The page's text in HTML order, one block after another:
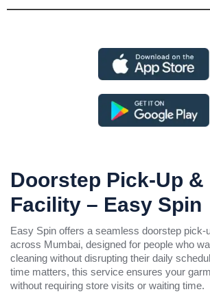
Doorstep Pick-Up &
Facility – Easy Spin
Easy Spin offers a seamless doorstep pick-
across Mumbai, designed for people who
cleaning without disrupting their daily
time matters, this service ensures your
without requiring store visits or waiting time.